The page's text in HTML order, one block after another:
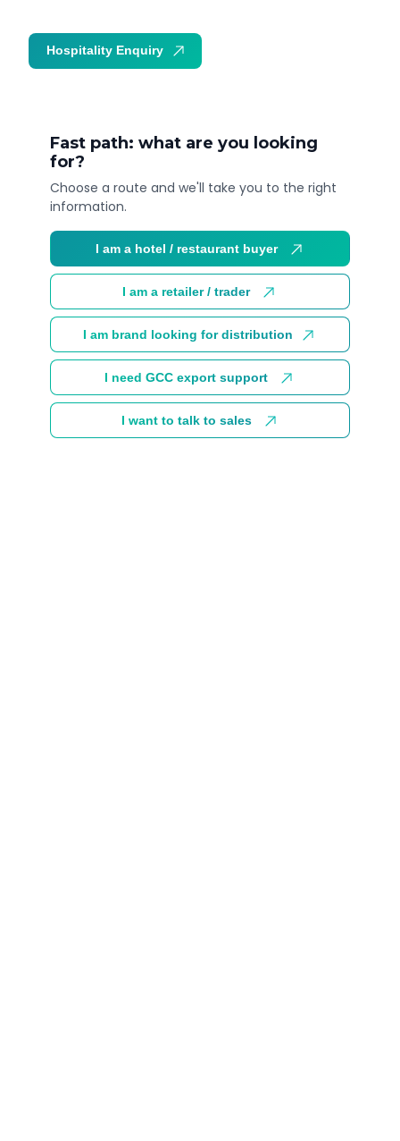
Fast path: what are you looking
for?
Choose a route and we'll take you to the right
information.
I am a hotel / restaurant buyer
I am a retailer / trader
I am brand looking for distribution
I need GCC export support
I want to talk to sales
Hospitality Enquiry